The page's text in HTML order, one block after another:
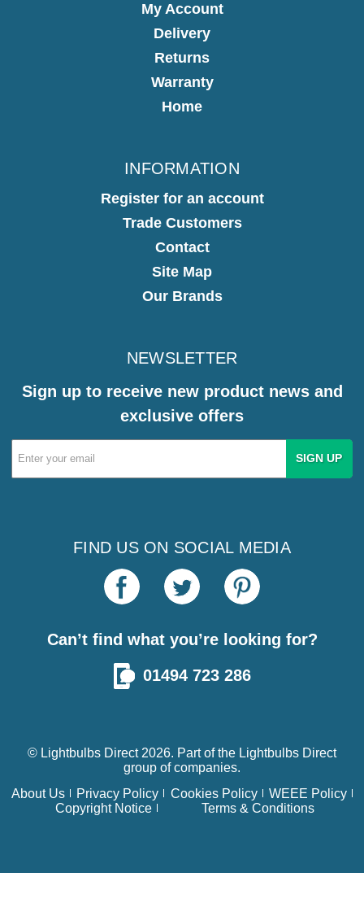
My Account
Delivery
Returns
Warranty
Home
INFORMATION
Register for an account
Trade Customers
Contact
Site Map
Our Brands
NEWSLETTER
Sign up to receive new product news and
exclusive offers
Email
Address
FIND US ON SOCIAL MEDIA
Can’t find what you’re looking for?
01494 723 286
© Lightbulbs Direct 2026. Part of the Lightbulbs Direct
group of companies.
About Us
Privacy Policy Cookies Policy
WEEE Policy
Copyright Notice
Terms & Conditions